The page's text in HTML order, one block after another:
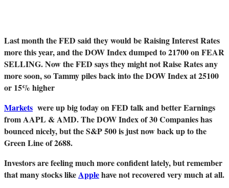
Last month the FED said they would be Raising Interest Rates
more this year, and the DOW Index dumped to 21700 on FEAR
SELLING. Now the FED says they might not Raise Rates any
more soon, so Tammy piles back into the DOW Index at 25100
or 15% higher
Markets were up big today on FED talk and better Earnings
from AAPL & AMD. The DOW Index of 30 Companies has
bounced nicely, but the S&P 500 is just now back up to the
Green Line of 2688.
Investors are feeling much more confident lately, but remember
that many stocks likeApplehave not recovered very much at all.